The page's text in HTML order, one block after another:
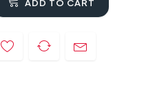
ADD TO CART